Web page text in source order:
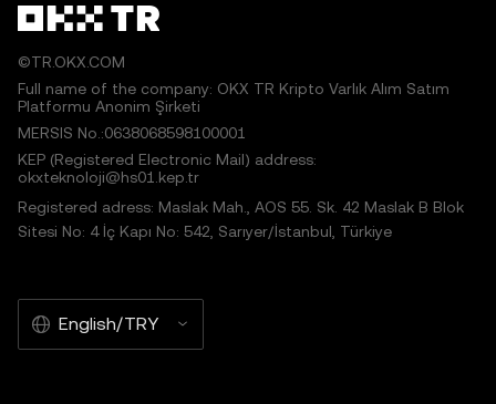
©TR.OKX.COM
Full name of the company: OKX TR Kripto Varlık Alım Satım
Platformu Anonim Şirketi
MERSIS No.:0638068598100001
KEP (Registered Electronic Mail) address:
okxteknoloji@hs01.kep.tr
Registered adress: Maslak Mah., AOS 55. Sk. 42 Maslak B Blok
Sitesi No: 4 İç Kapı No: 542, Sarıyer/İstanbul, Türkiye
English/TRY